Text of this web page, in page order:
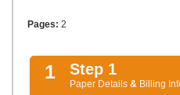
Pages: 2
1 Step 1
Paper Details & Billing